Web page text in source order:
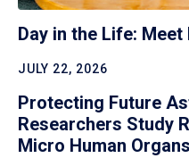
Day in the Life: Meet
JULY 22, 2026
Protecting Future
Researchers Study
Micro Human Organs